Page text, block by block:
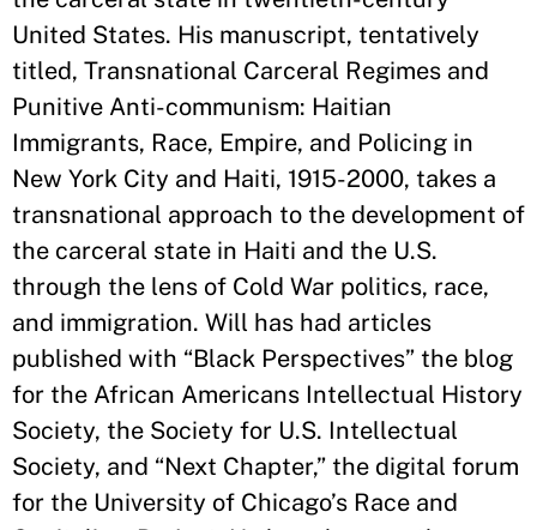
United States. His manuscript, tentatively
titled, Transnational Carceral Regimes and
Punitive Anti-communism: Haitian
Immigrants, Race, Empire, and Policing in
New York City and Haiti, 1915-2000, takes a
transnational approach to the development of
the carceral state in Haiti and the U.S.
through the lens of Cold War politics, race,
and immigration. Will has had articles
published with “Black Perspectives” the blog
for the African Americans Intellectual History
Society, the Society for U.S. Intellectual
Society, and “Next Chapter,” the digital forum
for the University of Chicago’s Race and